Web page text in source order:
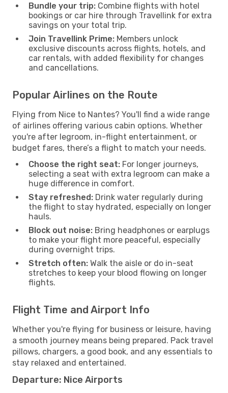
Bundle your trip: Combine flights with hotel
bookings or car hire through Travellink for extra
savings on your total trip.
Join Travellink Prime: Members unlock
exclusive discounts across flights, hotels, and
car rentals, with added flexibility for changes
and cancellations.
Popular Airlines on the Route
Flying from Nice to Nantes? You'll find a wide range
of airlines offering various cabin options. Whether
you're after legroom, in-flight entertainment, or
budget fares, there’s a flight to match your needs.
Choose the right seat: For longer journeys,
selecting a seat with extra legroom can make a
huge difference in comfort.
Stay refreshed: Drink water regularly during
the flight to stay hydrated, especially on longer
hauls.
Block out noise: Bring headphones or earplugs
to make your flight more peaceful, especially
during overnight trips.
Stretch often: Walk the aisle or do in-seat
stretches to keep your blood flowing on longer
flights.
Flight Time and Airport Info
Whether you're flying for business or leisure, having
a smooth journey means being prepared. Pack travel
pillows, chargers, a good book, and any essentials to
stay relaxed and entertained.
Departure: Nice Airports